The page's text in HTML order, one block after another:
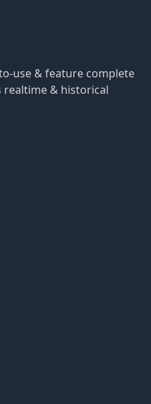
use & feature complete
realtime & historical